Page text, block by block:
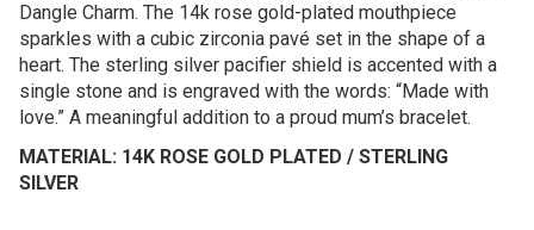
Dangle Charm. The 14k rose gold-plated mouthpiece
sparkles with a cubic zirconia pavé set in the shape of a
heart. The sterling silver pacifier shield is accented with a
single stone and is engraved with the words: “Made with
love.” A meaningful addition to a proud mum’s bracelet.
MATERIAL: 14K ROSE GOLD PLATED / STERLING
SILVER